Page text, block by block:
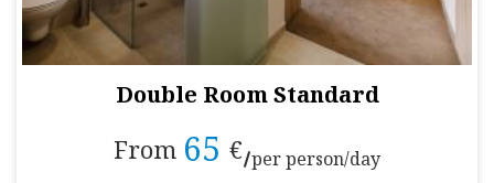
Double Room Standard
From 65 € per person/day